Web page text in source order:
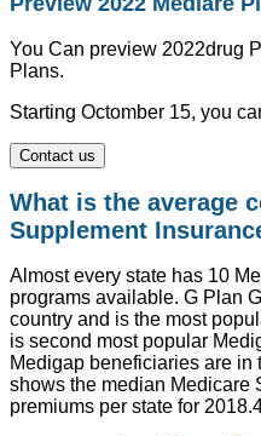
You Can preview 2022drug
Plans.
Starting Octomber 15, you
Contact us
What is the average
Supplement
Almost every state has 10
programs available. G Plan
country and is the most
is second most popular
Medigap beneficiaries are in
shows the median Medicare
premiums per state for